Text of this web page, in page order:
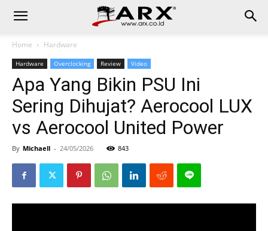
Home Hardware
Hardware Overclocking Review Video
Apa Yang Bikin PSU Ini
Sering Dihujat? Aerocool LUX
vs Aerocool United Power
By Michaell - 24/05/2026 843